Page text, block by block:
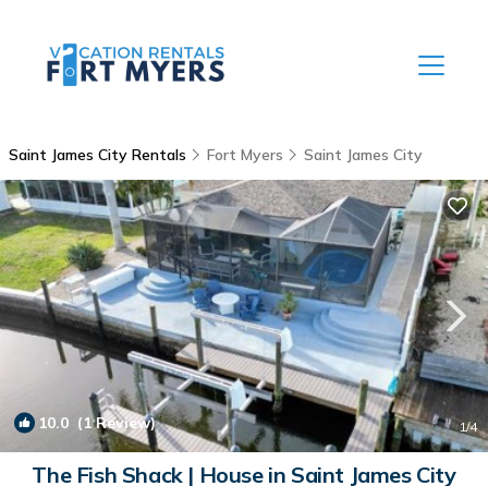
Saint James City Rentals Fort Myers Saint James City
10.0 (1 Review) 1/4
The Fish Shack | House in Saint James City